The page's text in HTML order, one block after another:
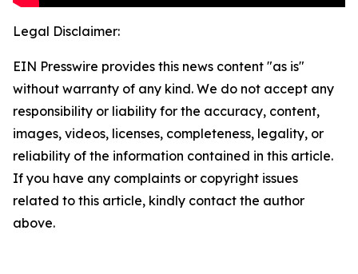
Legal Disclaimer:
EIN Presswire provides this news content "as is"
without warranty of any kind. We do not accept any
responsibility or liability for the accuracy, content,
images, videos, licenses, completeness, legality, or
reliability of the information contained in this article.
If you have any complaints or copyright issues
related to this article, kindly contact the author
above.